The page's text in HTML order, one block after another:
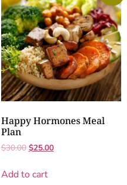
Happy Hormones Meal
Plan
$30.00 $25.00
Add to cart